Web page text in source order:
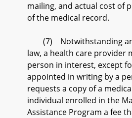
mailing, and actual cost of
of the medical record.
(7) Notwithstanding
law, a health care provider
person in interest, except
appointed in writing by a
requests a copy of a
individual enrolled in the
Assistance Program a fee